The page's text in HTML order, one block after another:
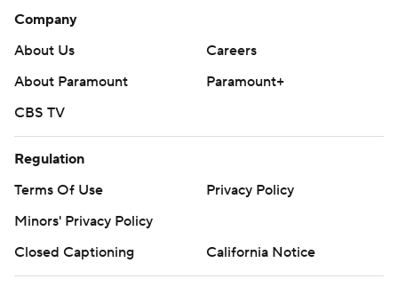
Company
About Us
Careers
About Paramount
Paramount+
CBS TV
Regulation
Terms Of Use
Privacy Policy
Minors' Privacy Policy
Closed Captioning
California Notice